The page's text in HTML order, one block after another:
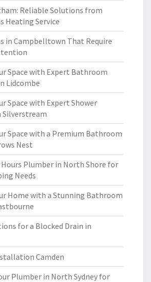
Reliable Solutions from
Heating Service
in Campbelltown That Require
Space with Expert Bathroom
Lidcombe
Space with Expert Shower
Silverstream
Space with a Premium Bathroom
Nest
Plumber in North Shore for
Needs
Home with a Stunning Bathroom
for a Blocked Drain in
Camden
Plumber in North Sydney for